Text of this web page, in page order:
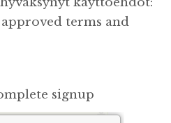
terms and
signup